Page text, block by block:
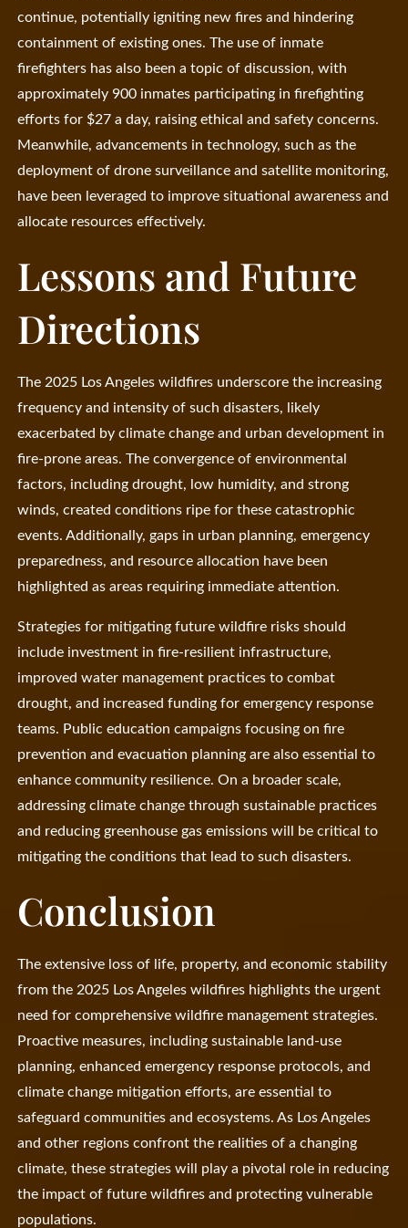
continue, potentially igniting new fires and hindering
containment of existing ones. The use of inmate
firefighters has also been a topic of discussion, with
approximately 900 inmates participating in firefighting
efforts for $27 a day, raising ethical and safety concerns.
Meanwhile, advancements in technology, such as the
deployment of drone surveillance and satellite monitoring,
have been leveraged to improve situational awareness and
allocate resources effectively.
Lessons and Future
Directions
The 2025 Los Angeles wildfires underscore the increasing
frequency and intensity of such disasters, likely
exacerbated by climate change and urban development in
fire-prone areas. The convergence of environmental
factors, including drought, low humidity, and strong
winds, created conditions ripe for these catastrophic
events. Additionally, gaps in urban planning, emergency
preparedness, and resource allocation have been
highlighted as areas requiring immediate attention.
Strategies for mitigating future wildfire risks should
include investment in fire-resilient infrastructure,
improved water management practices to combat
drought, and increased funding for emergency response
teams. Public education campaigns focusing on fire
prevention and evacuation planning are also essential to
enhance community resilience. On a broader scale,
addressing climate change through sustainable practices
and reducing greenhouse gas emissions will be critical to
mitigating the conditions that lead to such disasters.
Conclusion
The extensive loss of life, property, and economic stability
from the 2025 Los Angeles wildfires highlights the urgent
need for comprehensive wildfire management strategies.
Proactive measures, including sustainable land-use
planning, enhanced emergency response protocols, and
climate change mitigation efforts, are essential to
safeguard communities and ecosystems. As Los Angeles
and other regions confront the realities of a changing
climate, these strategies will play a pivotal role in reducing
the impact of future wildfires and protecting vulnerable
populations.